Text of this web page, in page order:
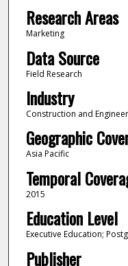
Research Areas
Marketing
Data Source
Field Research
Industry
Construction and
Geographic
Asia Pacific
Temporal
2015
Education Level
Executive Education;
Publisher